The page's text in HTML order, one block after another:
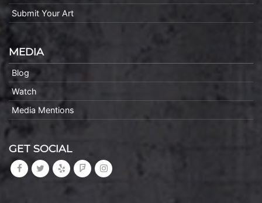
Submit Your Art
MEDIA
Blog
Watch
Media Mentions
GET SOCIAL